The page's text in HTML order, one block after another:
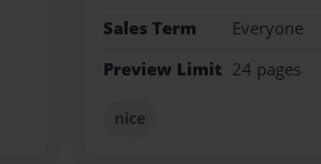
Sales Term
Everyone
Preview Limit 24 pages
nice